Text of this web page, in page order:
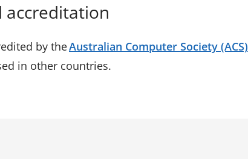
accreditation
by theAustralian Computer Society (ACS)
in other countries.